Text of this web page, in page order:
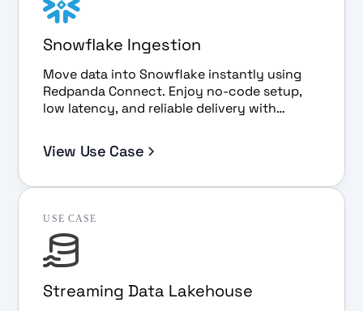
Snowflake Ingestion
Move data into Snowflake instantly using
Redpanda Connect. Enjoy no-code setup,
low latency, and reliable delivery with
View Use Case
USE CASE
Streaming Data Lakehouse